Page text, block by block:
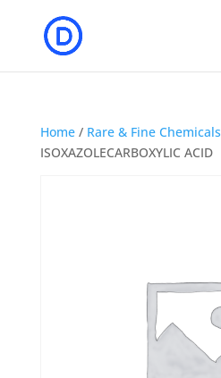
Home/ Rare & Fine Chemicals
ISOXAZOLECARBOXYLIC ACID